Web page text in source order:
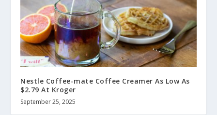
Nestle Coffee-mate Coffee Creamer As Low As
$2.79 At Kroger
September 25, 2025